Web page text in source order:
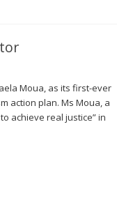
Moua, as its first-ever
action plan. Ms Moua, a
achieve real justice” in